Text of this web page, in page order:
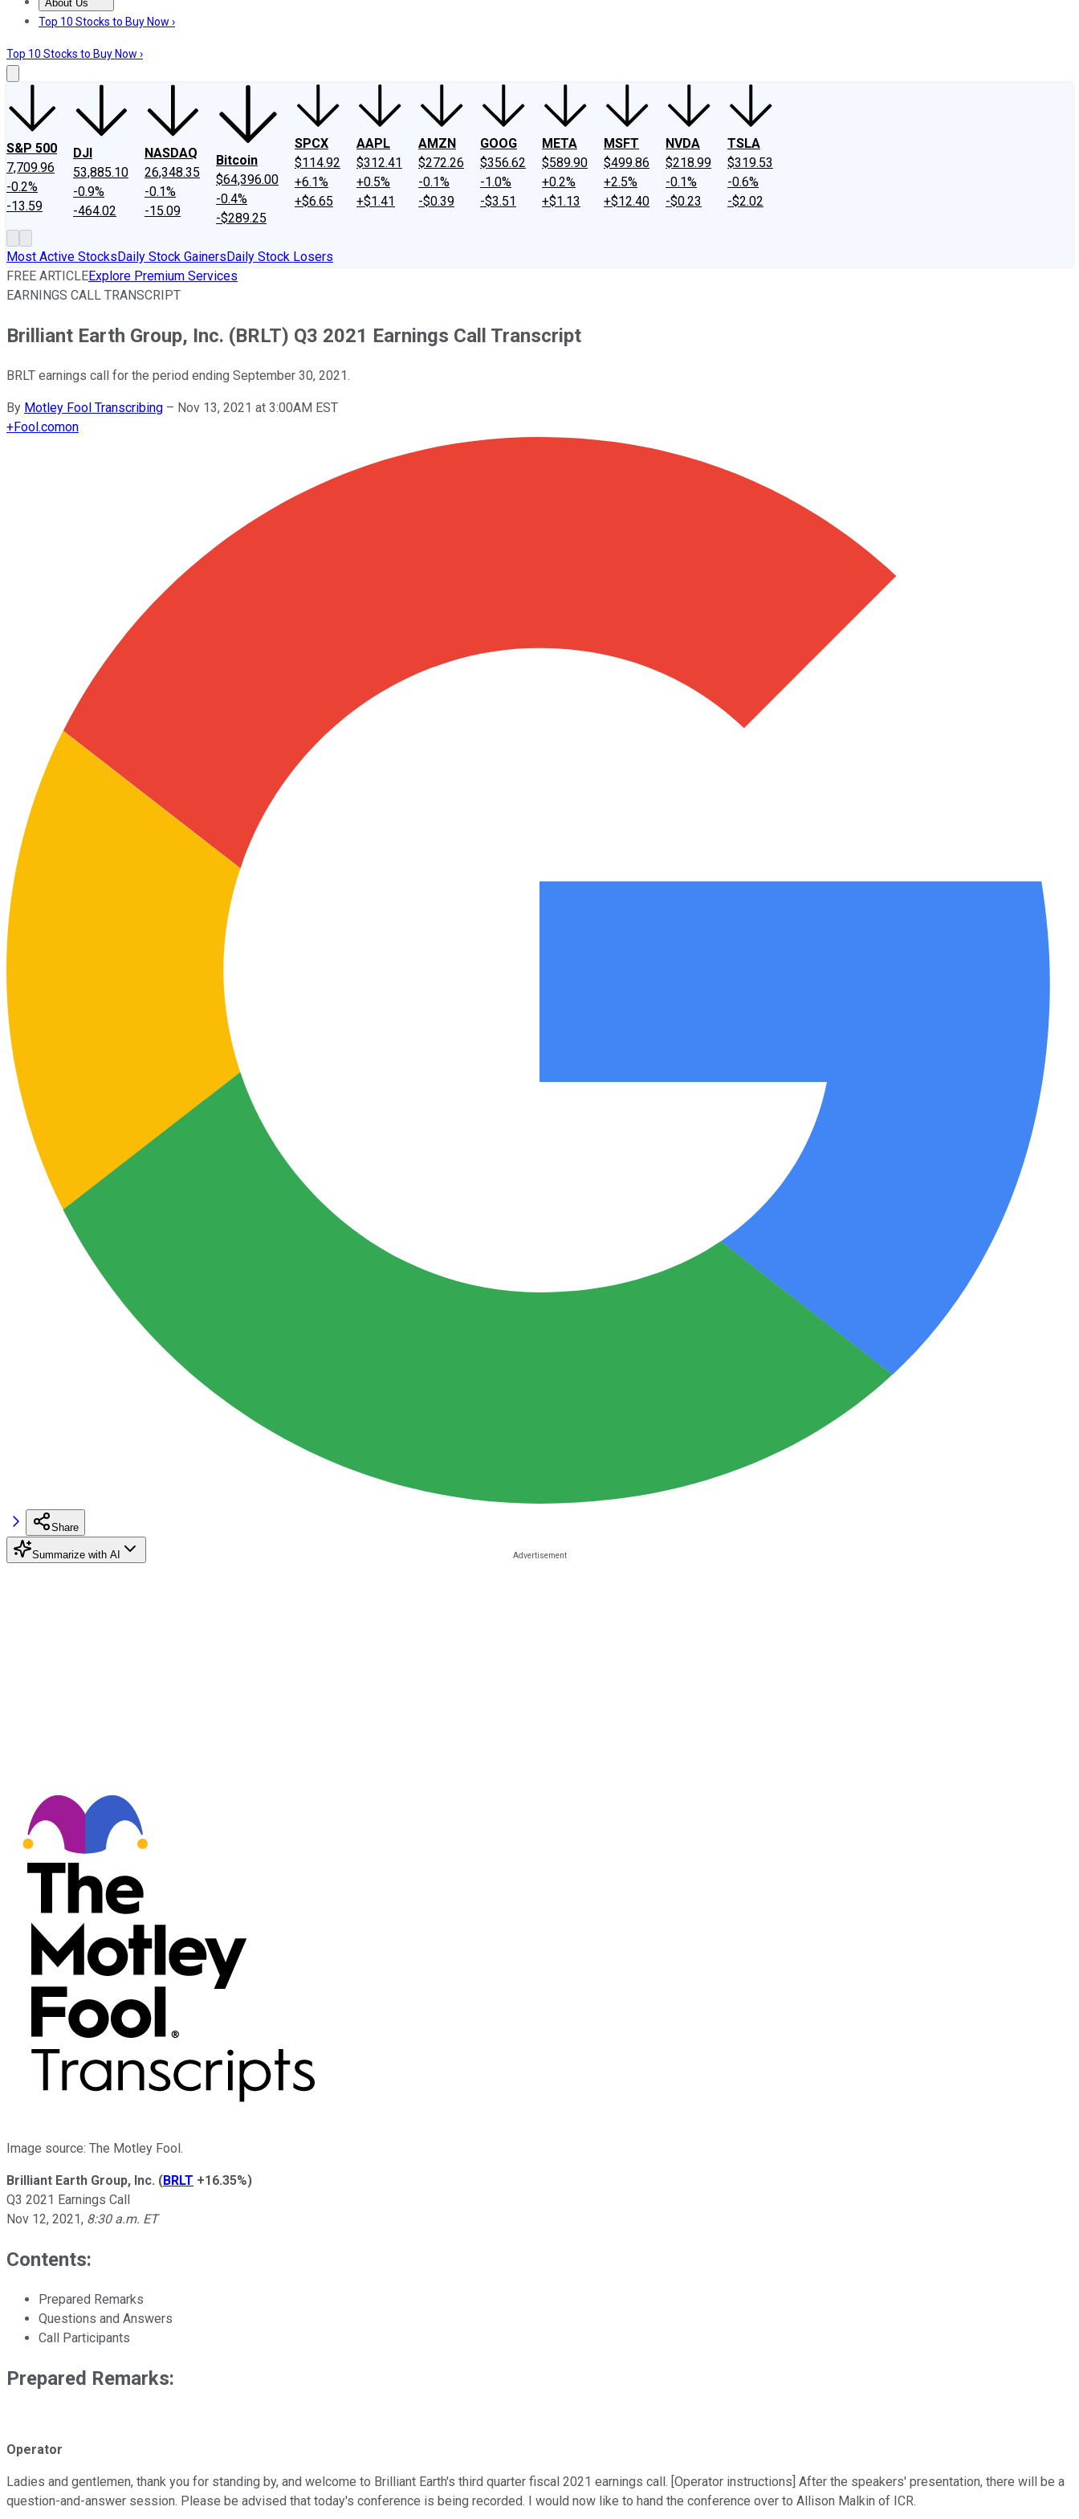
About Us
About UsContact UsInvesting Philosophy
Top 10 Stocks to Buy Now ›
Top 10 Stocks to Buy Now ›
S&P 500
7,709.96
-0.2%
-13.59
DJI
53,885.10
-0.9%
-464.02
NASDAQ
26,348.35
-0.1%
-15.09
Bitcoin
$64,396.00
-0.4%
-$289.25
SPCX
$114.92
+6.1%
+$6.65
AAPL
$312.41
+0.5%
+$1.41
AMZN
$272.26
-0.1%
-$0.39
GOOG
$356.62
-1.0%
-$3.51
META
$589.90
+0.2%
+$1.13
MSFT
$499.86
+2.5%
+$12.40
NVDA
$218.99
-0.1%
-$0.23
TSLA
$319.53
-0.6%
-$2.02
Most Active StocksDaily Stock GainersDaily Stock Losers
FREE ARTICLEExplore Premium Services
EARNINGS CALL TRANSCRIPT
Brilliant Earth Group, Inc. (BRLT) Q3 2021 Earnings Call Transcript
BRLT earnings call for the period ending September 30, 2021.
By Motley Fool Transcribing – Nov 13, 2021 at 3:00AM EST
+Fool.comon
Share
Summarize with AI
Image source: The Motley Fool.
Brilliant Earth Group, Inc. (BRLT +16.35%)
Q3 2021 Earnings Call
Nov 12, 2021, 8:30 a.m. ET
Contents:
Prepared Remarks
Questions and Answers
Call Participants
Prepared Remarks:
Operator
Ladies and gentlemen, thank you for standing by, and welcome to Brilliant Earth's third quarter fiscal 2021 earnings call. [Operator instructions] After the speakers' presentation, there will be a
question-and-answer session. Please be advised that today's conference is being recorded. I would now like to hand the conference over to Allison Malkin of ICR.